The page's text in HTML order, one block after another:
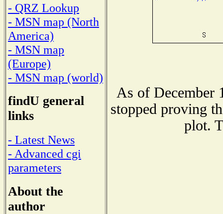
- QRZ Lookup
- MSN map (North
America)
- MSN map
(Europe)
- MSN map (world)
findU general
links
- Latest News
- Advanced cgi
parameters
About the
author
As of December
stopped proving
plot.